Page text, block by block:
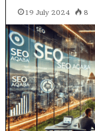
19 July 2024 8